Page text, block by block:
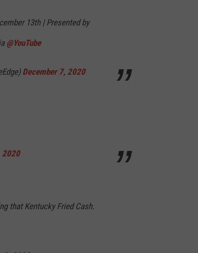
13th | Presented by
@YouTube
December 7, 2020
2020
that Kentucky Fried Cash.